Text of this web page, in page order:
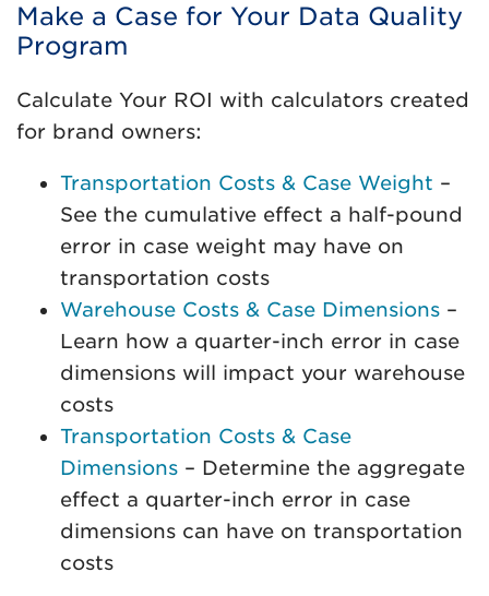
Make a Case for Your Data Quality
Program
Calculate Your ROI with calculators created
for brand owners:
Transportation Costs & Case Weight –
See the cumulative effect a half-pound
error in case weight may have on
transportation costs
Warehouse Costs & Case Dimensions –
Learn how a quarter-inch error in case
dimensions will impact your warehouse
costs
Transportation Costs & Case
Dimensions – Determine the aggregate
effect a quarter-inch error in case
dimensions can have on transportation
costs